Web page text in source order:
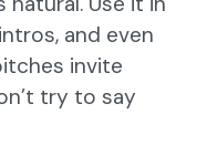
and even
invite
try to say